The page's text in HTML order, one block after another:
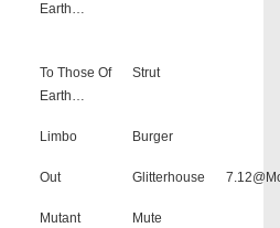
Earth…
To Those Of
Earth…
Strut
Limbo Burger
Out Glitterhouse
Mutant Mute